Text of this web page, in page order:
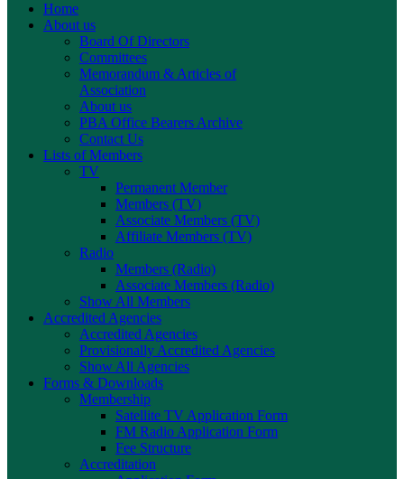
Home
About us
Board Of Directors
Committees
Memorandum & Articles of
Association
About us
PBA Office Bearers Archive
Contact Us
Lists of Members
TV
Permanent Member
Members (TV)
Associate Members (TV)
Affiliate Members (TV)
Radio
Members (Radio)
Associate Members (Radio)
Show All Members
Accredited Agencies
Accredited Agencies
Provisionally Accredited Agencies
Show All Agencies
Forms & Downloads
Membership
Satellite TV Application Form
FM Radio Application Form
Fee Structure
Accreditation